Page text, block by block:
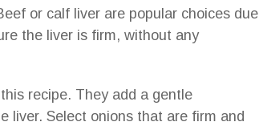
or calf liver are popular choices due
the liver is firm, without any
recipe. They add a gentle
liver. Select onions that are firm and